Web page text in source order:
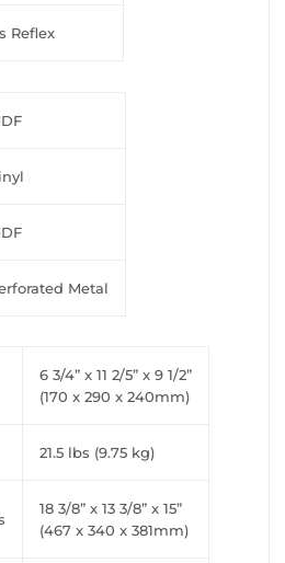
Reflex
Metal
6 3/4” x 11 2/5” x 9 1/2”
(170 x 290 x 240mm)
21.5 lbs (9.75 kg)
18 3/8” x 13 3/8” x 15”
(467 x 340 x 381mm)